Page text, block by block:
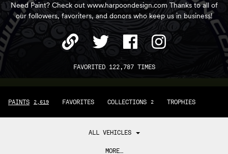
Need Paint? Check out www.harpoondesign.com Thanks to all of
our followers, favoriters, and donors who keep us in business!
FAVORITED 122,787 TIMES
PAINTS 2,619 FAVORITES COLLECTIONS 2 TROPHIES
ALL VEHICLES
MORE…